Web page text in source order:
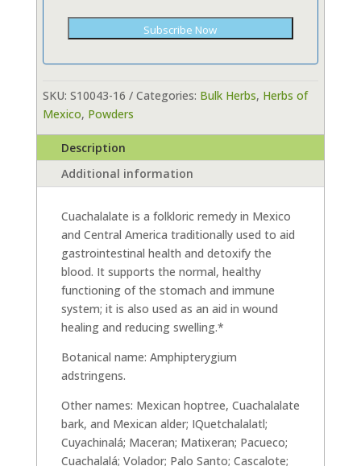
Subscribe Now
SKU: S10043-16 Categories: Bulk Herbs, Herbs of
Mexico, Powders
Description
Additional information
Cuachalalate is a folkloric remedy in Mexico
and Central America traditionally used to aid
gastrointestinal health and detoxify the
blood. It supports the normal, healthy
functioning of the stomach and immune
system; it is also used as an aid in wound
healing and reducing swelling.*
Botanical name: Amphipterygium
adstringens.
Other names: Mexican hoptree, Cuachalalate
bark, and Mexican alder; IQuetchalalatl;
Cuyachinalá; Maceran; Matixeran; Pacueco;
Cuachalalá; Volador; Palo Santo; Cascalote;